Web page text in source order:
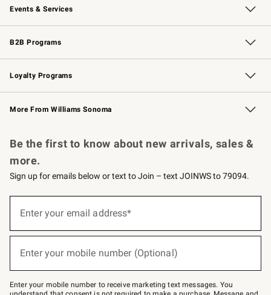
Events & Services
Wedding & Gift Registry Free Design Services
Events Knife Sharpening
Gift Cards
B2B Programs
B2B Overview Contract
Trade Professional Chefs
Corporate Gifting
Loyalty Programs
Williams Sonoma Credit Card Key Rewards
Williams Sonoma Reserve
More From Williams Sonoma
Be the first to know about new arrivals, sales &
more.
Sign up for emails below or text to Join – text JOINWS to 79094.
below
Join
–
text
Enter your email address*
Enter your mobile number (Optional)
Enter your mobile number to receive marketing text messages. You